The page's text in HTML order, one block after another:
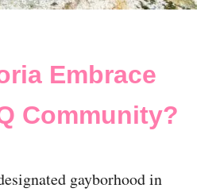
Embrace
Community?
gayborhood in